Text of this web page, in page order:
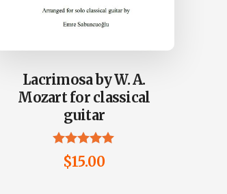
Lacrimosa by W. A.
Mozart for classical
guitar
Rated
4.90
$15.00